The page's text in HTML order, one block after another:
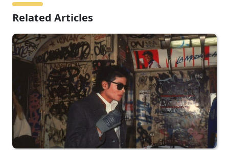
Related Articles